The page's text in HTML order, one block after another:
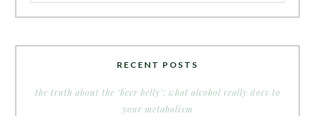
RECENT POSTS
the truth about the ‘beer belly’: what alcohol really does to
your metabolism